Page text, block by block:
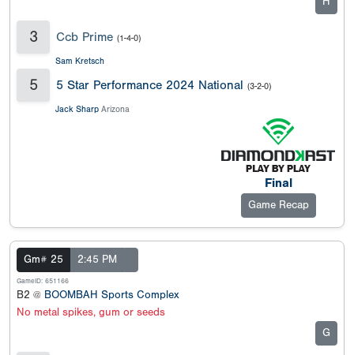
3 Ccb Prime (1-4-0)
Sam Kretsch
5 5 Star Performance 2024 National (3-2-0)
Jack Sharp Arizona
Final
Game Recap
Gm# 25 2:45 PM
GameID: 651166
B2 @ BOOMBAH Sports Complex
No metal spikes, gum or seeds
G